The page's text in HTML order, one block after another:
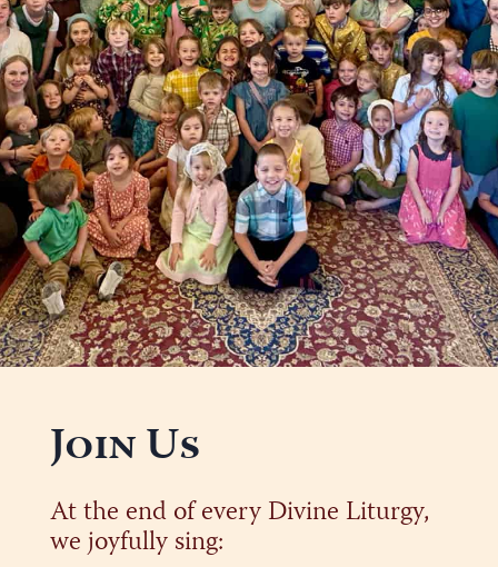
Join Us
At the end of every Divine Liturgy,
we joyfully sing: